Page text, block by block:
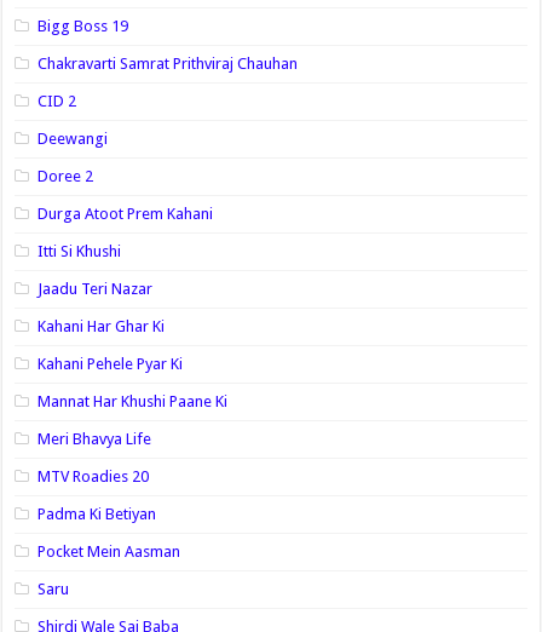
Bigg Boss 19
Chakravarti Samrat Prithviraj Chauhan
CID 2
Deewangi
Doree 2
Durga Atoot Prem Kahani
Itti Si Khushi
Jaadu Teri Nazar
Kahani Har Ghar Ki
Kahani Pehele Pyar Ki
Mannat Har Khushi Paane Ki
Meri Bhavya Life
MTV Roadies 20
Padma Ki Betiyan
Pocket Mein Aasman
Saru
Shirdi Wale Sai Baba